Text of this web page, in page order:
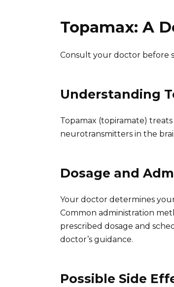
Topamax: A
Consult your doctor before
Understanding
Topamax (topiramate)
neurotransmitters in the
Dosage and
Your doctor determines
Common administration
prescribed dosage and
doctor’s guidance.
Possible Side